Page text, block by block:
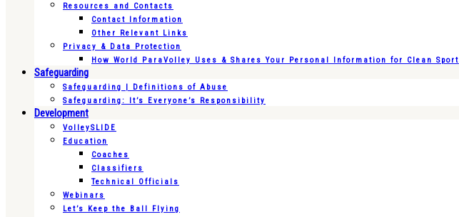
Resources and Contacts
Contact Information
Other Relevant Links
Privacy & Data Protection
How World ParaVolley Uses & Shares Your Personal Information for Clean Sport
Safeguarding
Safeguarding | Definitions of Abuse
Safeguarding: It’s Everyone’s Responsibility
Development
VolleySLIDE
Education
Coaches
Classifiers
Technical Officials
Webinars
Let’s Keep the Ball Flying